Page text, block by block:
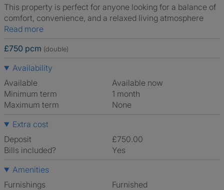
This property is perfect for anyone looking for a balance of
comfort, convenience, and a relaxed living atmosphere
Read more
£750 pcm (double)
Availability
Available
Available now
Minimum term
1 month
Maximum term
None
Extra cost
Deposit
£750.00
Bills included?
Yes
Amenities
Furnishings
Furnished